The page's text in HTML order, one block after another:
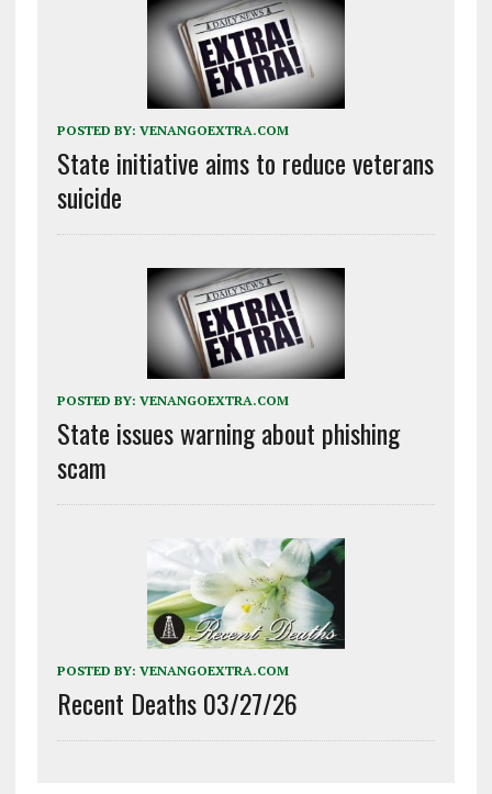
POSTED BY: VENANGOEXTRA.COM
State initiative aims to reduce veterans
suicide
POSTED BY: VENANGOEXTRA.COM
State issues warning about phishing
scam
POSTED BY: VENANGOEXTRA.COM
Recent Deaths 03/27/26